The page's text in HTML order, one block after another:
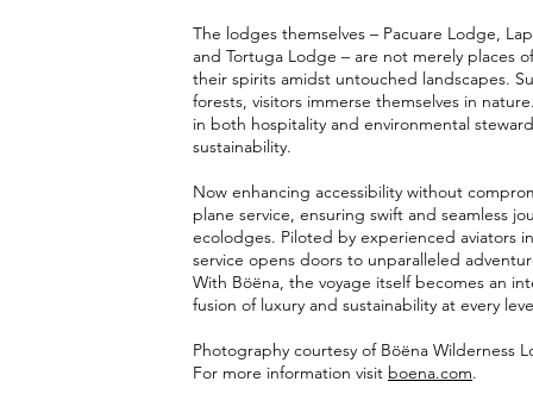
The lodges themselves – Pacuare Lodge,
and Tortuga Lodge – are not merely places
their spirits amidst untouched landscapes.
forests, visitors immerse themselves in
in both hospitality and environmental
sustainability.
Now enhancing accessibility without
plane service, ensuring swift and seamless
ecolodges. Piloted by experienced aviators
service opens doors to unparalleled
With Böëna, the voyage itself becomes an
fusion of luxury and sustainability at every
Photography courtesy of Böëna Wilderness
For more information visit boena.com.